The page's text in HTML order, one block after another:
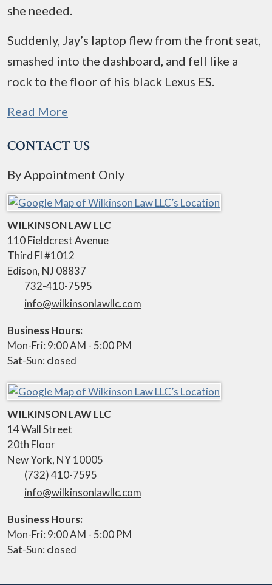
she needed.
Suddenly, Jay’s laptop flew from the front seat,
smashed into the dashboard, and fell like a
rock to the floor of his black Lexus ES.
Read More
CONTACT US
By Appointment Only
WILKINSON LAW LLC
110 Fieldcrest Avenue
Third Fl #1012
Edison, NJ 08837
732-410-7595
info@wilkinsonlawllc.com
Business Hours:
Mon-Fri: 9:00 AM - 5:00 PM
Sat-Sun: closed
WILKINSON LAW LLC
14 Wall Street
20th Floor
New York, NY10005
(732) 410-7595
info@wilkinsonlawllc.com
Business Hours:
Mon-Fri: 9:00 AM - 5:00 PM
Sat-Sun: closed